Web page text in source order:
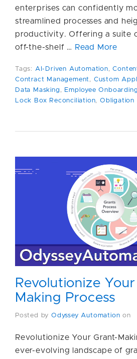
enterprises can confidently
streamlined processes and
productivity. Offering a suite
off-the-shelf … Read More
Tags: AI-Driven Automation,
Contract Management, Custom
Data Masking , Employee Onboarding
Lock Box Reconciliation,Obligation
Revolutionize
Making Process
Posted by Odyssey Automation on
Revolutionize Your Grant-
ever-evolving landscape of